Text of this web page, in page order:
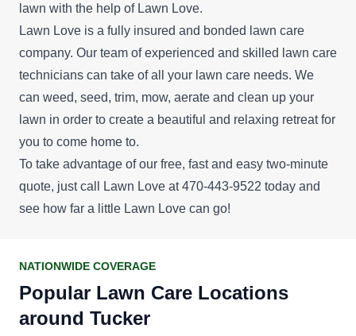
lawn with the help of Lawn Love.
Lawn Love is a fully insured and bonded lawn care
company. Our team of experienced and skilled lawn care
technicians can take of all your lawn care needs. We
can weed, seed, trim, mow, aerate and clean up your
lawn in order to create a beautiful and relaxing retreat for
you to come home to.
To take advantage of our free, fast and easy two-minute
quote, just call Lawn Love at 470-443-9522 today and
see how far a little Lawn Love can go!
NATIONWIDE COVERAGE
Popular Lawn Care Locations
around Tucker